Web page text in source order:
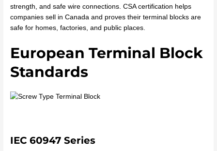
strength, and safe wire connections. CSA certification helps
companies sell in Canada and proves their terminal blocks are
safe for homes, factories, and public places.
European Terminal Block
Standards
IEC 60947 Series